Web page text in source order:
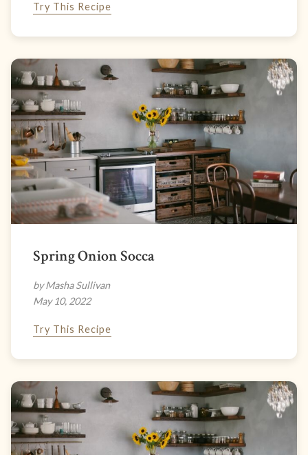
Try This Recipe
Spring Onion Socca
by Masha Sullivan
May 10, 2022
Try This Recipe